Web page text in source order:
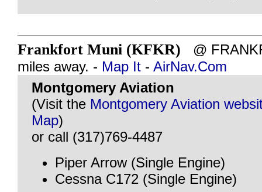
Frankfort Muni (KFKR) @
miles away. - Map It - AirNav.Com
Montgomery Aviation
(Visit the Montgomery Aviation
Map)
or call (317)769-4487
Piper Arrow (Single Engine)
Cessna C172 (Single Engine)